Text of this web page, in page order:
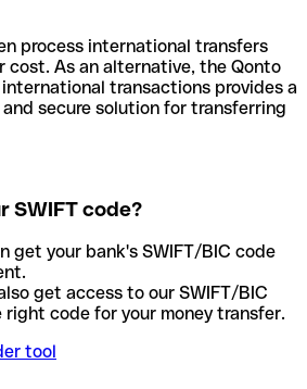
process international transfers
cost. As an alternative, the Qonto
transactions provides a
secure solution for transferring
SWIFT code?
get your bank's SWIFT/BIC code
get access to our SWIFT/BIC
code for your money transfer.
tool